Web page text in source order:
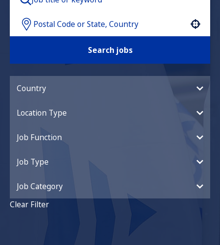
Search jobs
Country
Location Type
Job Function
Job Type
Job Category
Clear Filter